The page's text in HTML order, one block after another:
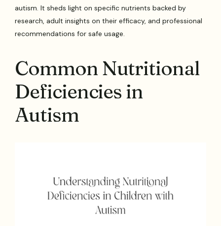
autism. It sheds light on specific nutrients backed by
research, adult insights on their efficacy, and professional
recommendations for safe usage.
Common Nutritional
Deficiencies in
Autism